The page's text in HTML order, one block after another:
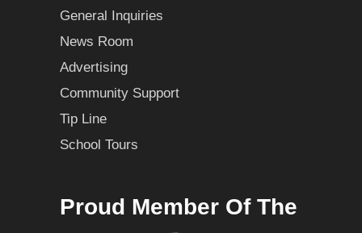
General Inquiries
News Room
Advertising
Community Support
Tip Line
School Tours
Proud Member Of The